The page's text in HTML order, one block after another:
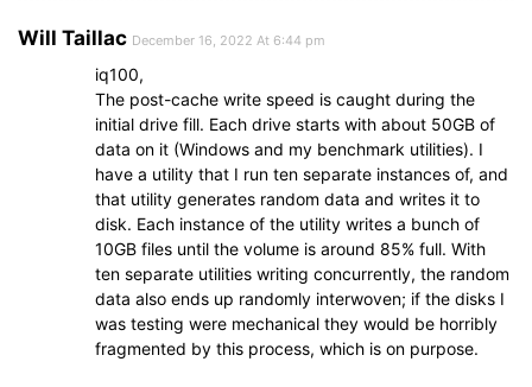
Will Taillac December 16, 2022 At 6:44 pm
iq100,
The post-cache write speed is caught during the
initial drive fill. Each drive starts with about 50GB of
data on it (Windows and my benchmark utilities). I
have a utility that I run ten separate instances of, and
that utility generates random data and writes it to
disk. Each instance of the utility writes a bunch of
10GB files until the volume is around 85% full. With
ten separate utilities writing concurrently, the random
data also ends up randomly interwoven; if the disks I
was testing were mechanical they would be horribly
fragmented by this process, which is on purpose.